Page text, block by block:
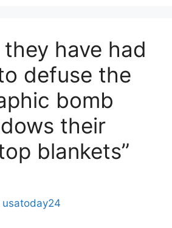
they have had
defuse the
bomb
their
blankets”
usatoday24